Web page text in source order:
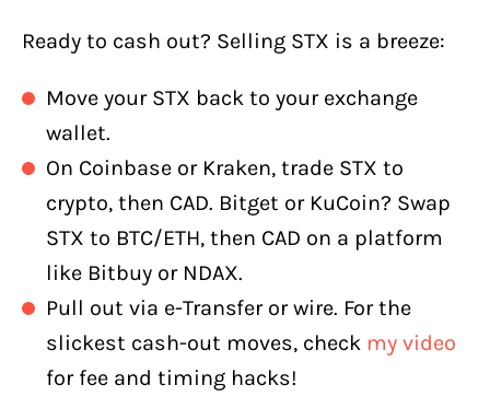
Ready to cash out? Selling STX is a breeze:
Move your STX back to your exchange
wallet.
On Coinbase or Kraken, trade STX to
crypto, then CAD. Bitget or KuCoin? Swap
STX to BTC/ETH, then CAD on a platform
like Bitbuy or NDAX.
Pull out via e-Transfer or wire. For the
slickest cash-out moves, check my video
for fee and timing hacks!